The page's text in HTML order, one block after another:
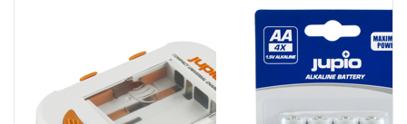
Charger Li-ion +
AA/AAA + USB
Jupio Alkaline
Batteries AA
LR6 4 pcs